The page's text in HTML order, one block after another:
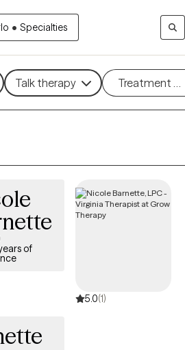
• Specialties
Talk therapy Treatment
of
5.0(1)